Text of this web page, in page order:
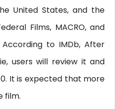
United States, and the
Films, MACRO, and
According to IMDb, After
users will review it and
It is expected that more
film.